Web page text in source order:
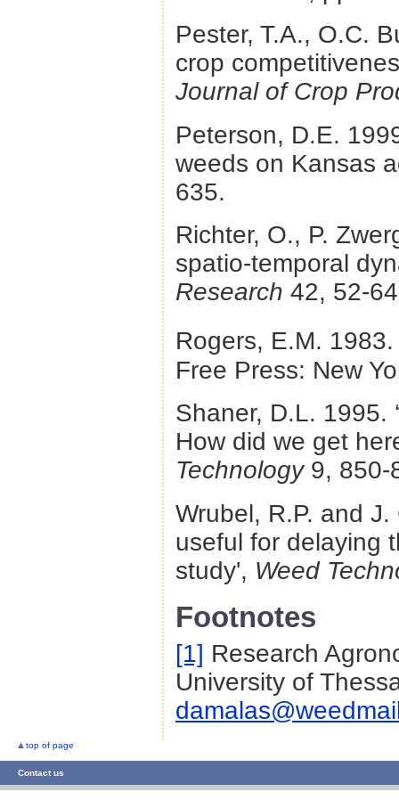
Pester, T.A., O.C.
crop
Journal of Crop
Peterson, D.E.
weeds on Kansas
635.
Richter, O., P.
spatio-temporal
Research 42, 52-
Rogers, E.M.
Free Press: New
Shaner, D.L. 1995.
How did we get
Technology9, 850-
Wrubel, R.P. and
useful for delaying
study', Weed
Footnotes
[1] Research
University of
top of page
Contact us